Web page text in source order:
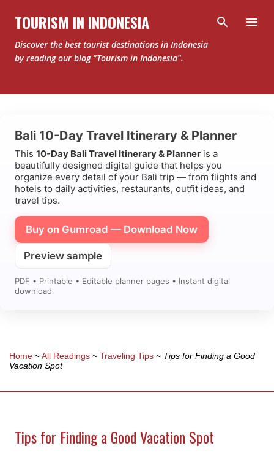
Skip to main content
TOURISM IN INDONESIA
Discover the best tourist destinations in Indonesia
by reading our blog "Tourism in Indonesia".
Bali 10-Day Travel Itinerary & Planner
This 10-Day Bali Travel Itinerary & Planner is a
beautifully designed digital guide that helps you
organize every detail of your Bali trip — from flights and
hotels to daily activities, restaurants, outfit ideas, and
travel tips.
Buy on Gumroad — Download Now
Preview sample
PDF • Printable • Editable planner pages • Instant digital
download
Home ~All Readings ~ Traveling Tips ~ Tips for Finding a Good
Vacation Spot
Tips for Finding a Good Vacation Spot